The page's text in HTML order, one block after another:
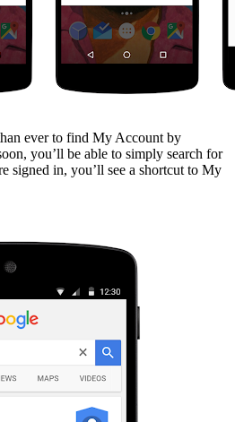
ever to find My Account by
you’ll be able to simply search for
signed in, you’ll see a shortcut to My